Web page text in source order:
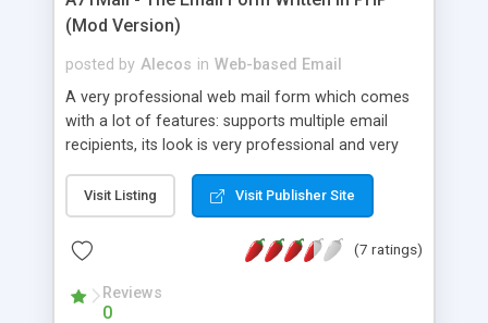
(Mod Version)
posted by Alecos in Web-based Email
A very professional web mail form which comes
with a lot of features: supports multiple email
recipients, its look is very professional and very
about the visitors like ip, browser, os, referer,
whois, geoip, is fully configurable, is very easy to
use and install, is fully configurable because uses
external templates, has inline error messages, is
able to verify any field by using the regex,
supports 6 languages at the moment (italian,
Visit Listing Visit Publisher Site
(7 ratings)
Reviews
0